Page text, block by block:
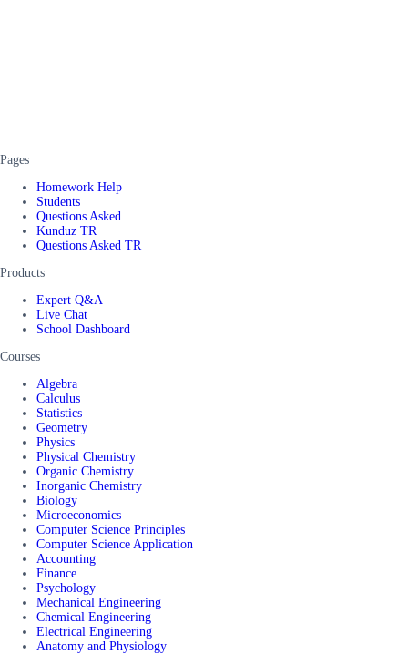
Pages
Homework Help
Students
Questions Asked
Kunduz TR
Questions Asked TR
Products
Expert Q&A
Live Chat
School Dashboard
Courses
Algebra
Calculus
Statistics
Geometry
Physics
Physical Chemistry
Organic Chemistry
Inorganic Chemistry
Biology
Microeconomics
Computer Science Principles
Computer Science Application
Accounting
Finance
Psychology
Mechanical Engineering
Chemical Engineering
Electrical Engineering
Anatomy and Physiology